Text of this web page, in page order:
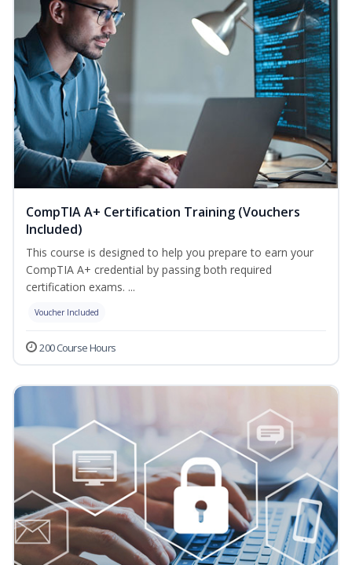
CompTIA A+ Certification Training (Vouchers
Included)
This course is designed to help you prepare to earn your
CompTIA A+ credential by passing both required
certification exams. ...
Voucher Included
200 Course Hours